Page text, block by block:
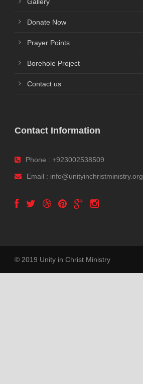
Donate Now
Prayer Points
Borehole Project
Contact us
Contact Information
Phone : +923002538509
Email : info@unityinchristministry.org
© 2019 Unity in Christ Ministry